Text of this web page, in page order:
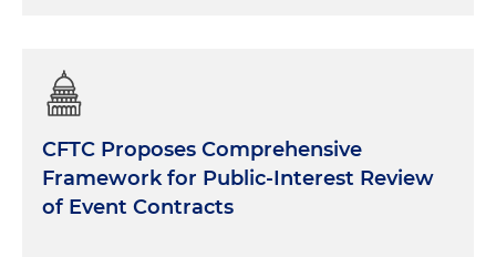
CFTC Proposes Comprehensive
Framework for Public-Interest Review
of Event Contracts